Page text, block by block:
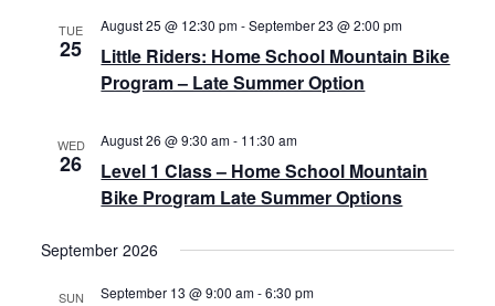
n
TUE
25
August 25 @ 12:30 pm-September 23 @ 2:00 pm
Little Riders: Home School Mountain Bike
Program – Late Summer Option
WED
26
August 26 @ 9:30 am- 11:30 am
Level 1 Class – Home School Mountain
Bike Program Late Summer Options
September 2026
SUN September 13 @ 9:00 am-6:30 pm